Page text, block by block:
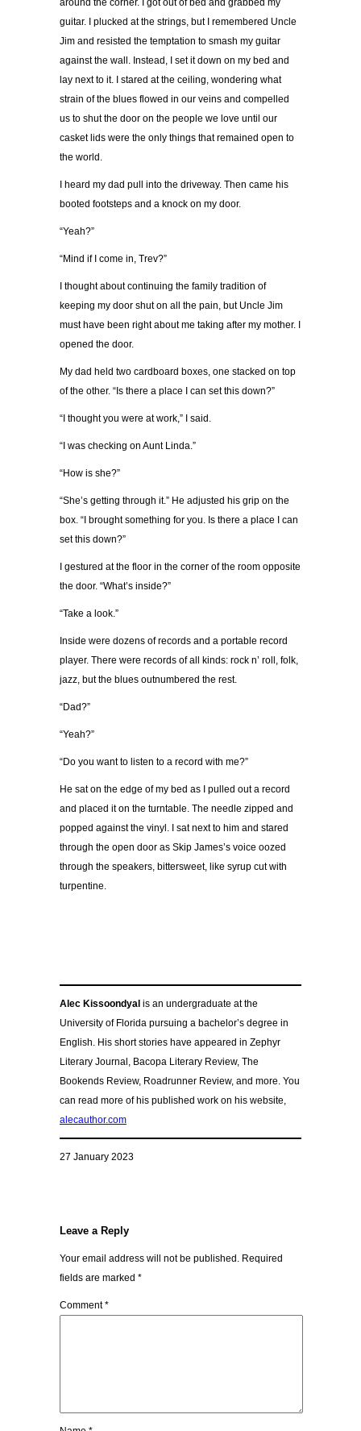
around the corner. I got out of bed and grabbed my
guitar. I plucked at the strings, but I remembered Uncle
Jim and resisted the temptation to smash my guitar
against the wall. Instead, I set it down on my bed and
lay next to it. I stared at the ceiling, wondering what
strain of the blues flowed in our veins and compelled
us to shut the door on the people we love until our
casket lids were the only things that remained open to
the world.
I heard my dad pull into the driveway. Then came his
booted footsteps and a knock on my door.
“Yeah?”
“Mind if I come in, Trev?”
I thought about continuing the family tradition of
keeping my door shut on all the pain, but Uncle Jim
must have been right about me taking after my mother. I
opened the door.
My dad held two cardboard boxes, one stacked on top
of the other. “Is there a place I can set this down?”
“I thought you were at work,” I said.
“I was checking on Aunt Linda.”
“How is she?”
“She’s getting through it.” He adjusted his grip on the
box. “I brought something for you. Is there a place I can
set this down?”
I gestured at the floor in the corner of the room opposite
the door. “What’s inside?”
“Take a look.”
Inside were dozens of records and a portable record
player. There were records of all kinds: rock n’ roll, folk,
jazz, but the blues outnumbered the rest.
“Dad?”
“Yeah?”
“Do you want to listen to a record with me?”
He sat on the edge of my bed as I pulled out a record
and placed it on the turntable. The needle zipped and
popped against the vinyl. I sat next to him and stared
through the open door as Skip James’s voice oozed
through the speakers, bittersweet, like syrup cut with
turpentine.
Alec Kissoondyal is an undergraduate at the
University of Florida pursuing a bachelor’s degree in
English. His short stories have appeared in Zephyr
Literary Journal, Bacopa Literary Review, The
Bookends Review, Roadrunner Review, and more. You
can read more of his published work on his website,
alecauthor.com
27 January 2023
Leave a Reply
Your email address will not be published. Required
fields are marked *
Comment*